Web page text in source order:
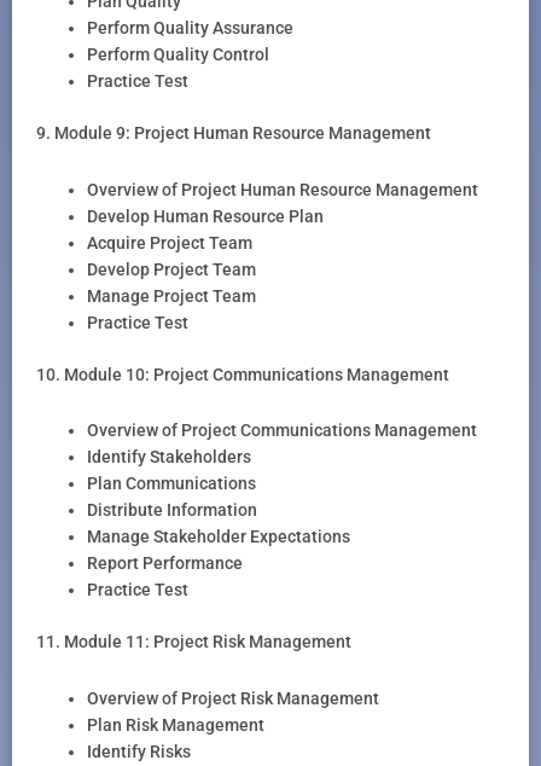
Perform Quality Assurance
Perform Quality Control
Practice Test
9. Module 9: Project Human Resource Management
Overview of Project Human Resource Management
Develop Human Resource Plan
Acquire Project Team
Develop Project Team
Manage Project Team
Practice Test
10. Module 10: Project Communications Management
Overview of Project Communications Management
Identify Stakeholders
Plan Communications
Distribute Information
Manage Stakeholder Expectations
Report Performance
Practice Test
11. Module 11: Project Risk Management
Overview of Project Risk Management
Plan Risk Management
Identify Risks